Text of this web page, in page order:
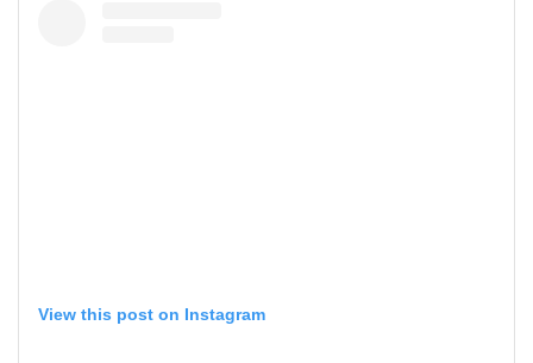
View this post on Instagram